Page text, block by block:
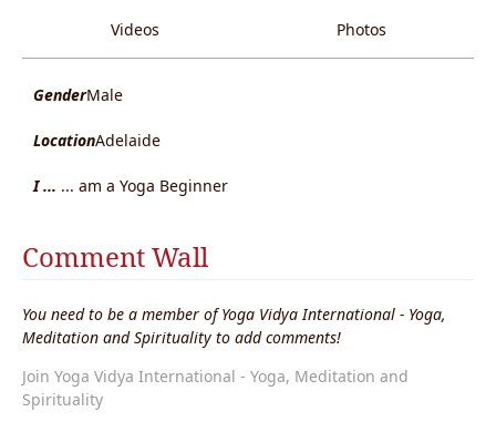
Videos Photos
GenderMale
LocationAdelaide
I ... ... am a Yoga Beginner
Comment Wall
You need to be a member of Yoga Vidya International - Yoga,
Meditation and Spirituality to add comments!
Join Yoga Vidya International - Yoga, Meditation and
Spirituality